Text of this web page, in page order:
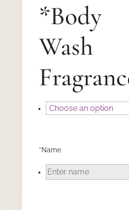
*Body
Wash
*Name